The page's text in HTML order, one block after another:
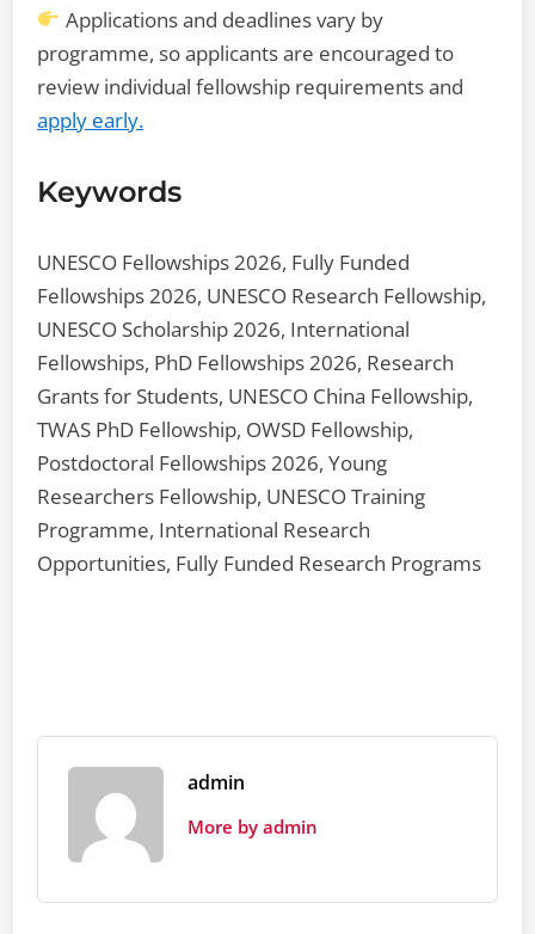
Applications and deadlines vary by
programme, so applicants are encouraged to
review individual fellowship requirements and
apply early.
Keywords
UNESCO Fellowships 2026, Fully Funded
Fellowships 2026, UNESCO Research Fellowship,
UNESCO Scholarship 2026, International
Fellowships, PhD Fellowships 2026, Research
Grants for Students, UNESCO China Fellowship,
TWAS PhD Fellowship, OWSD Fellowship,
Postdoctoral Fellowships 2026, Young
Researchers Fellowship, UNESCO Training
Programme, International Research
Opportunities, Fully Funded Research Programs
admin
More by admin